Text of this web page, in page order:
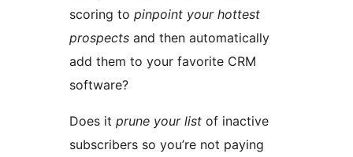
scoring to pinpoint your hottest
prospects and then automatically
add them to your favorite CRM
software?
Does it prune your list of inactive
subscribers so you’re not paying